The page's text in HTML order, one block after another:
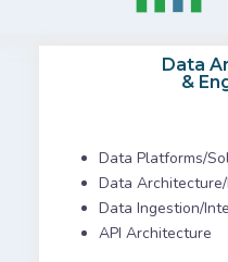
Data
&
Data Platforms/
Data
Data Ingestion/
API Architecture